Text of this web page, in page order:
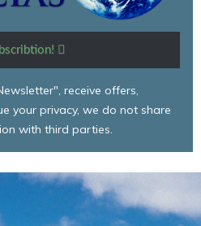
receive offers,
your privacy, we do not share
with third parties.